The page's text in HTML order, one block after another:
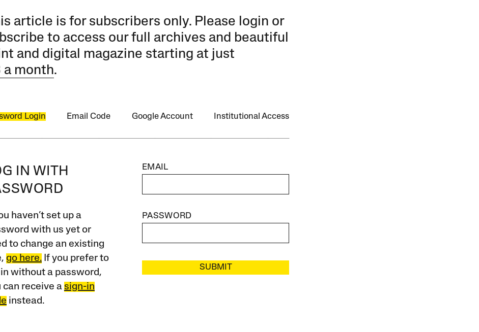
article is for subscribers only. Please login or
to access our full archives and beautiful
and digital magazine starting at just
a month.
Login Email Code Google Account Institutional Access
IN WITH
haven’t set up a
with us yet or
to change an existing
go here.If you prefer to
in without a password,
can receive a sign-in
instead.
EMAIL
PASSWORD
SUBMIT